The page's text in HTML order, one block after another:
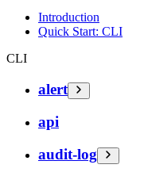
Introduction
Quick Start: CLI
CLI
alert
api
audit-log